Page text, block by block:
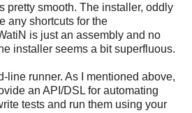
pretty smooth. The installer, oddly
any shortcuts for the
is just an assembly and no
installer seems a bit superfluous.
line runner. As I mentioned above,
an API/DSL for automating
tests and run them using your